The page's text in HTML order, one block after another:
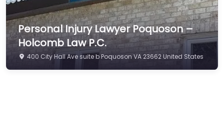
Personal Injury Lawyer Poquoson –
Holcomb Law P.C.
400 City Hall Ave suite b Poquoson VA 23662 United States